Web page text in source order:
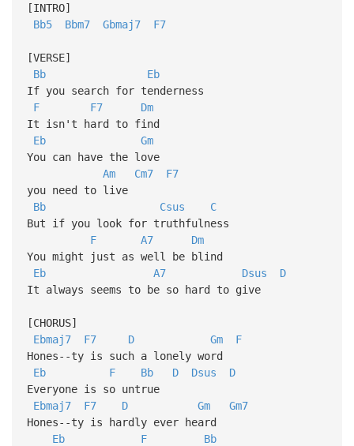
[INTRO]
Bb5
Bbm7 Gbmaj7 F7
[VERSE]
Bb
Eb
If you search for tenderness
F
F7
Dm
It isn't hard to find
Eb
Gm
You can have the love
Am
Cm7
F7
you need to live
Bb
Csus
C
But if you look for truthfulness
F
A7
Dm
You might just as well be blind
Eb
A7 Dsus
D
It always seems to be so hard to give
[CHORUS]
Ebmaj7
F7 D Gm
F
Hones--ty is such a lonely word
Eb
F Bb D Dsus
D
Everyone is so untrue
Ebmaj7
F7 D Gm
Gm7
Hones--ty is hardly ever heard
Eb
F
Bb